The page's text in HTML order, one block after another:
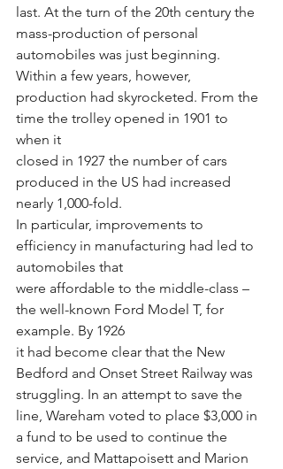
last. At the turn of the 20th century the
mass-production of personal
automobiles was just beginning.
Within a few years, however,
production had skyrocketed. From the
time the trolley opened in 1901 to
when it
closed in 1927 the number of cars
produced in the US had increased
nearly 1,000-fold.
In particular, improvements to
efficiency in manufacturing had led to
automobiles that
were affordable to the middle-class –
the well-known Ford Model T, for
example. By 1926
it had become clear that the New
Bedford and Onset Street Railway was
struggling. In an attempt to save the
line, Wareham voted to place $3,000 in
a fund to be used to continue the
service, and Mattapoisett and Marion